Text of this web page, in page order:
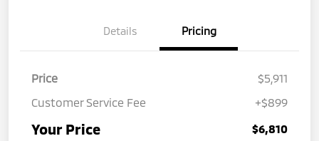
Details Pricing
Price
$5,911
Customer Service Fee
+$899
Your Price $6,810